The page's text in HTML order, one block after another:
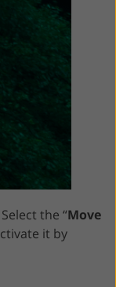
the “Move
it by